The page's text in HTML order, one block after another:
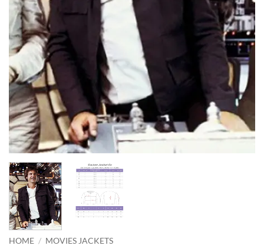
HOME / MOVIES JACKETS